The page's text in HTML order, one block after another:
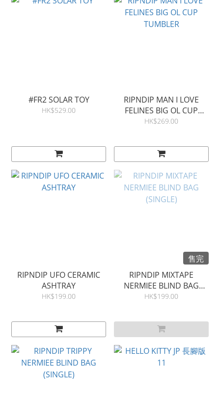
#FR2 SOLAR TOY
HK$529.00
RIPNDIP MAN I LOVE
FELINES BIG OL CUP
TUMBLER
HK$269.00
RIPNDIP UFO CERAMIC
ASHTRAY
HK$199.00
售完
RIPNDIP MIXTAPE
NERMIEE BLIND BAG
(SINGLE)
HK$199.00